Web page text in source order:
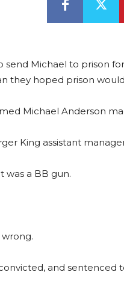
send Michael to prison
they hoped prison
Michael Anderson
King assistant
was a BB gun.
wrong.
and sentenced